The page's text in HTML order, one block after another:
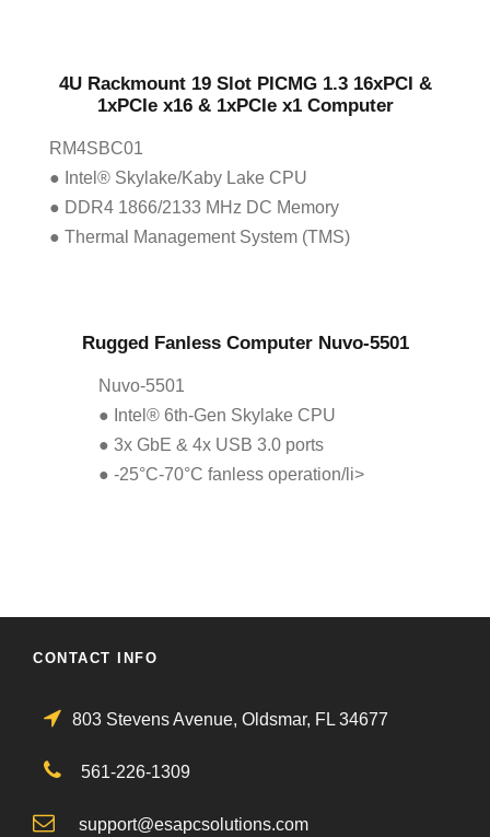
4U Rackmount 19 Slot PICMG 1.3 16xPCI &
1xPCIe x16 & 1xPCIe x1 Computer
RM4SBC01
● Intel® Skylake/Kaby Lake CPU
● DDR4 1866/2133 MHz DC Memory
● Thermal Management System (TMS)
Rugged Fanless Computer Nuvo-5501
Nuvo-5501
● Intel® 6th-Gen Skylake CPU
● 3x GbE & 4x USB 3.0 ports
● -25°C-70°C fanless operation/li>
CONTACT INFO
803 Stevens Avenue, Oldsmar, FL 34677
561-226-1309
support@esapcsolutions.com